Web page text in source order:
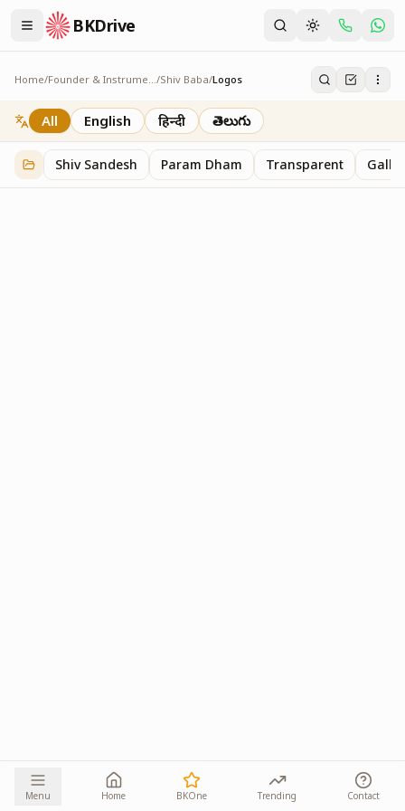
BKDrive
Home/ Founder & Instruments/Shiv Baba/Logos
Logos
1 iteminShiv Baba
All English हिन्दी తెలుగు
Shiv Sandesh Param Dham Transparent
Menu Home BKOne Trending Contact